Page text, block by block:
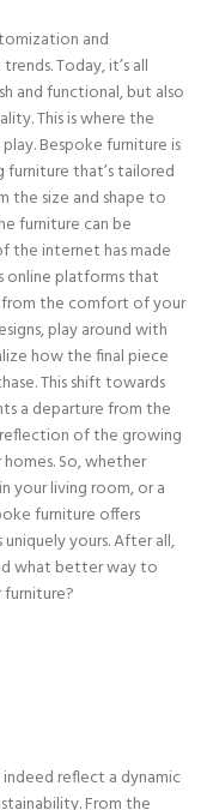
and
Today, it’s all
and functional, but also
This is where the
Bespoke furniture is
furniture that’s tailored
the size and shape to
furniture can be
the internet has made
online platforms that
the comfort of your
play around with
how the final piece
This shift towards
a departure from the
of the growing
So, whether
your living room, or a
furniture offers
yours. After all,
what better way to
reflect a dynamic